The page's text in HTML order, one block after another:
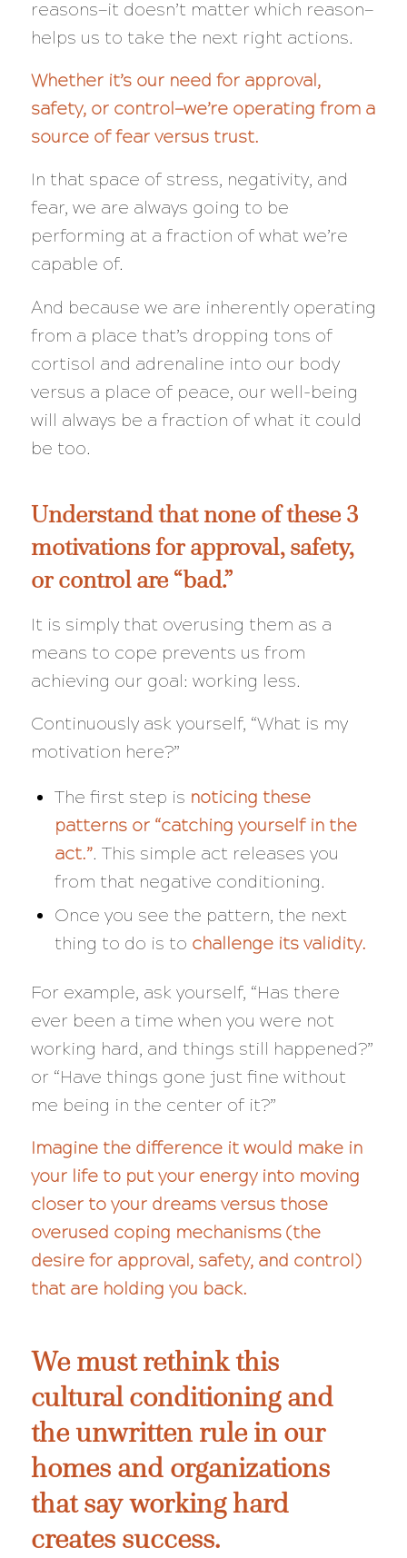
reasons—it doesn’t matter which reason—
helps us to take the next right actions.
Whether it’s our need for approval,
safety, or control—we’re operating from a
source of fear versus trust.
In that space of stress, negativity, and
fear, we are always going to be
performing at a fraction of what we’re
capable of.
And because we are inherently operating
from a place that’s dropping tons of
cortisol and adrenaline into our body
versus a place of peace, our well-being
will always be a fraction of what it could
be too.
Understand that none of these 3
motivations for approval, safety,
or control are “bad.”
It is simply that overusing them as a
means to cope prevents us from
achieving our goal: working less.
Continuously ask yourself, “What is my
motivation here?”
The first step is noticing these
patterns or “catching yourself in the
act.”. This simple act releases you
from that negative conditioning.
Once you see the pattern, the next
thing to do is to challenge its validity.
For example, ask yourself, “Has there
ever been a time when you were not
working hard, and things still happened?”
or “Have things gone just fine without
me being in the center of it?”
Imagine the difference it would make in
your life to put your energy into moving
closer to your dreams versus those
overused coping mechanisms (the
desire for approval, safety, and control)
that are holding you back.
We must rethink this
cultural conditioning and
the unwritten rule in our
homes and organizations
that say working hard
creates success.